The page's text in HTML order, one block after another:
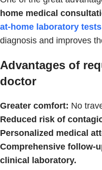
home medical
at-home laboratory tests
diagnosis and improves
Advantages of
doctor
Greater comfort: No
Reduced risk of
Personalized medical
Comprehensive follow-
clinical laboratory.